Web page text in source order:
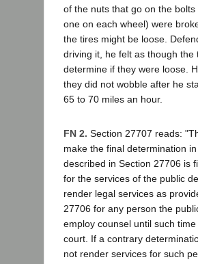
of the nuts that go on the
one on each wheel) were
the tires might be loose.
driving it, he felt as though
determine if they were loose.
they did not wobble after he
65 to 70 miles an hour.
FN 2. Section 27707 reads:
make the final determination
described in Section 27706 is
for the services of the public
render legal services as
27706 for any person the
employ counsel until such
court. If a contrary
not render services for such